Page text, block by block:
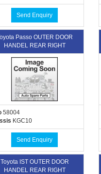
Send Enquiry
Passo OUTER DOOR
HANDEL REAR RIGHT
58004
KGC10
Send Enquiry
Toyota IST OUTER DOOR
HANDEL REAR RIGHT